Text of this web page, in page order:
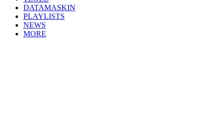
DATAMASKIN
PLAYLISTS
NEWS
MORE